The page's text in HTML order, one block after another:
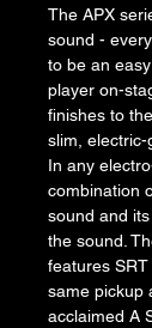
The APX
sound -
to be an
player on-
finishes to
slim, electric-
In any
combination
sound and
the sound.
features
same pickup
acclaimed A